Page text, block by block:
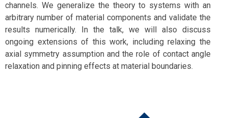
channels. We generalize the theory to systems with an
arbitrary number of material components and validate the
results numerically. In the talk, we will also discuss
ongoing extensions of this work, including relaxing the
axial symmetry assumption and the role of contact angle
relaxation and pinning effects at material boundaries.